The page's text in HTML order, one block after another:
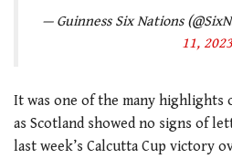
— Guinness Six Nations
11, 2023
It was one of the many highlights
as Scotland showed no signs of
last week’s Calcutta Cup victory